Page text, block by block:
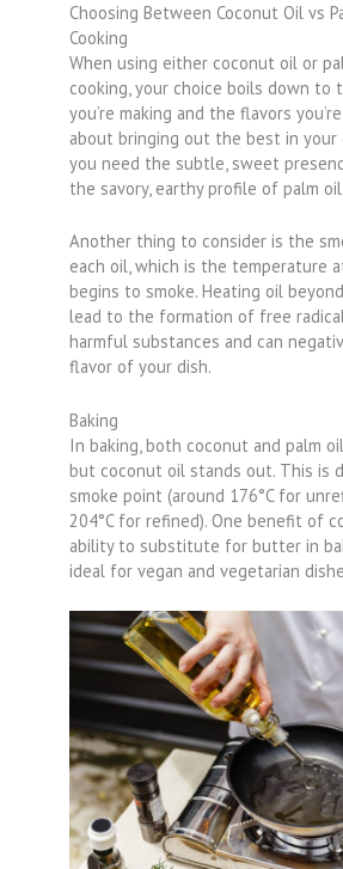
Choosing Between Coconut Oil vs
Cooking
When using either coconut oil or
cooking, your choice boils down
you’re making and the flavors
about bringing out the best in your
you need the subtle, sweet
the savory, earthy profile of palm oil.
Another thing to consider is the
each oil, which is the temperature
begins to smoke. Heating oil
lead to the formation of free
harmful substances and can
flavor of your dish.
Baking
In baking, both coconut and palm
but coconut oil stands out. This is
smoke point (around 176°C for
204°C for refined). One benefit of
ability to substitute for butter in
ideal for vegan and vegetarian